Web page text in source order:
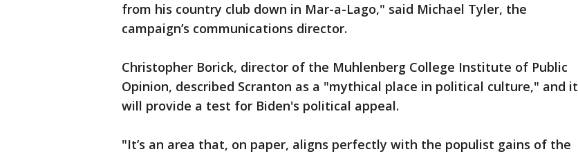
from his country club down in Mar-a-Lago," said Michael Tyler, the
campaign’s communications director.
Christopher Borick, director of the Muhlenberg College Institute of Public
Opinion, described Scranton as a "mythical place in political culture," and it
will provide a test for Biden's political appeal.
"It’s an area that, on paper, aligns perfectly with the populist gains of the